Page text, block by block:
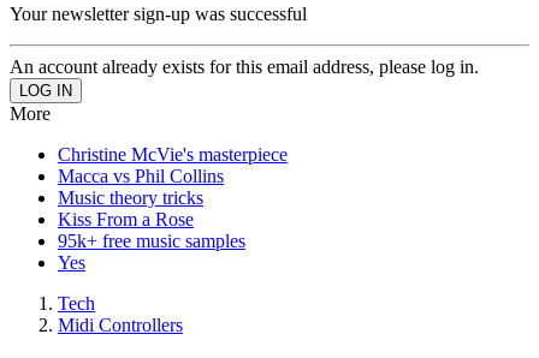
Your newsletter sign-up was successful
An account already exists for this email address, please log in.
More
Christine McVie's masterpiece
Macca vs Phil Collins
Music theory tricks
Kiss From a Rose
95k+ free music samples
Yes
Tech
Midi Controllers